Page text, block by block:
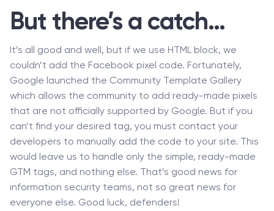
But there’s a catch…
It’s all good and well, but if we use HTML block, we
couldn’t add the Facebook pixel code. Fortunately,
Google launched the Community Template Gallery
which allows the community to add ready-made pixels
that are not officially supported by Google. But if you
can’t find your desired tag, you must contact your
developers to manually add the code to your site. This
would leave us to handle only the simple, ready-made
GTM tags, and nothing else. That’s good news for
information security teams, not so great news for
everyone else. Good luck, defenders!